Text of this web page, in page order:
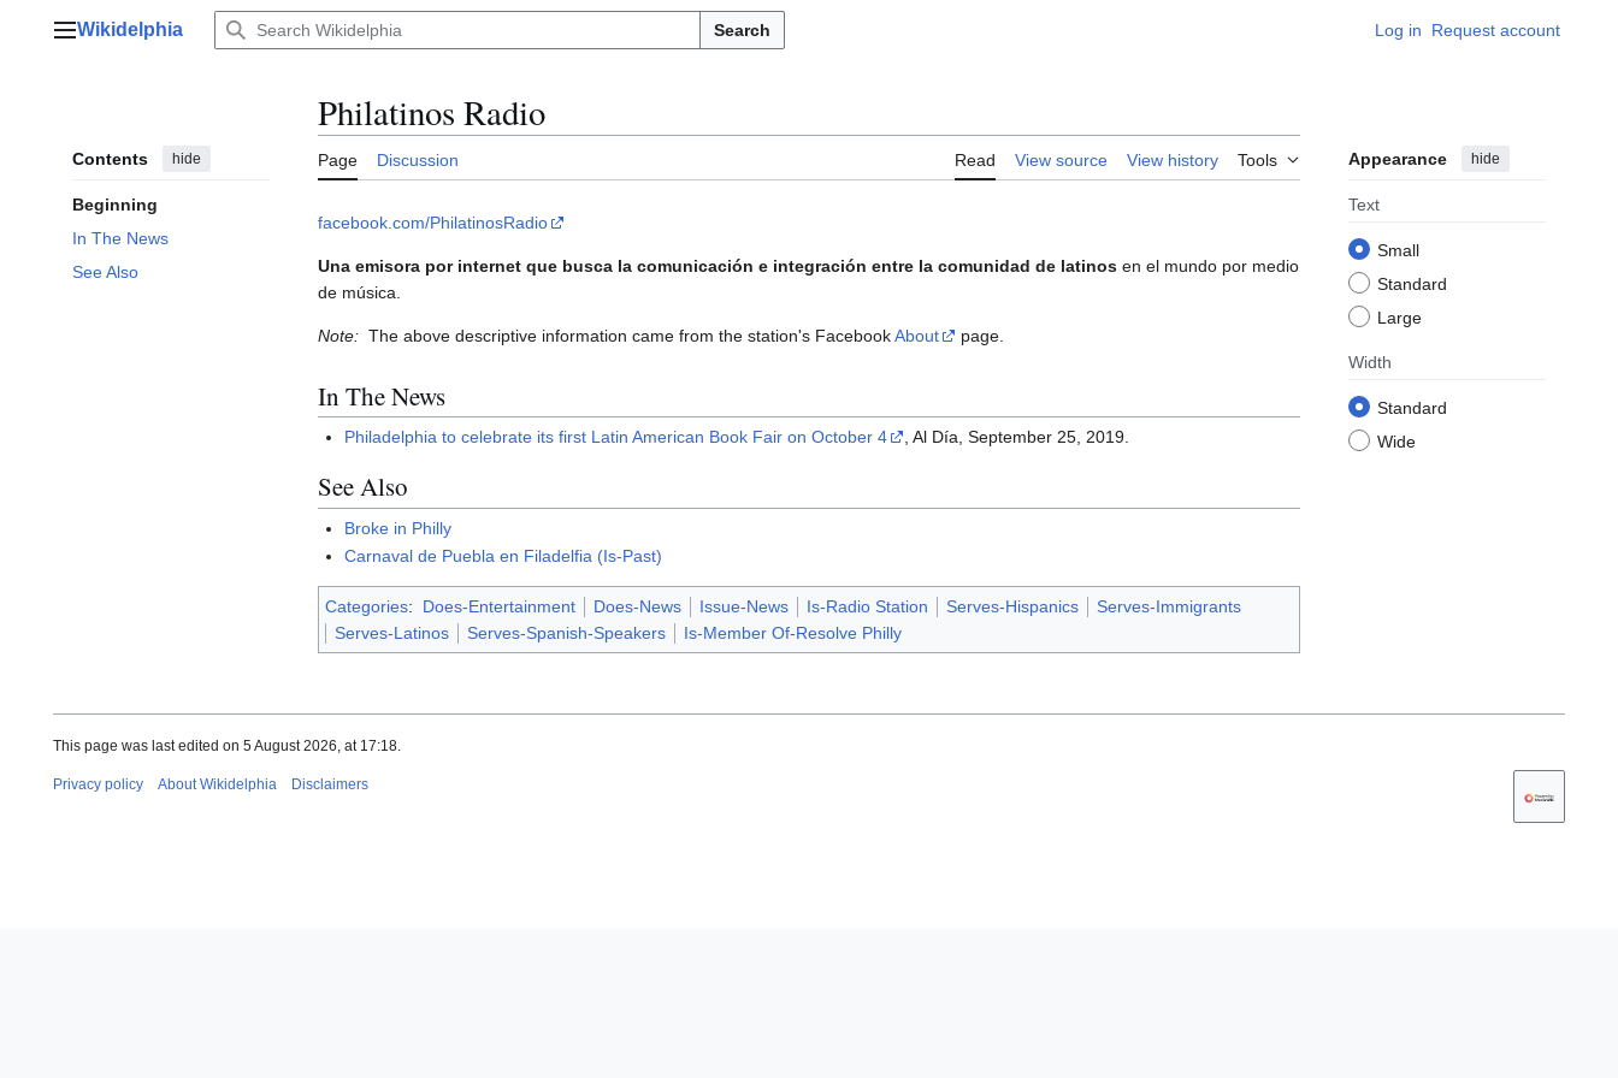
Main menu
Wikidelphia Search Log in Request account
Contents hide
Beginning
In The News
See Also
Philatinos Radio
Page Discussion Read View source View history Tools Appearance hide
Text
Small
Standard
Large
Width
Standard
Wide
facebook.com/PhilatinosRadio
Una emisora por internet que busca la comunicación e integración entre la comunidad de latinos en el mundo por medio
de música.
Note: The above descriptive information came from the station's FacebookAbout page.
In The News
Philadelphia to celebrate its first Latin American Book Fair on October 4 , Al Día, September 25, 2019.
See Also
Broke in Philly
Carnaval de Puebla en Filadelfia (Is-Past)
Categories: Does-Entertainment Does-News Issue-News Is-Radio Station Serves-Hispanics
Serves-Immigrants
Serves-Latinos
Serves-Spanish-Speakers Is-Member Of-Resolve Philly
This page was last edited on 5 August 2026, at 17:18.
Privacy policy About Wikidelphia Disclaimers